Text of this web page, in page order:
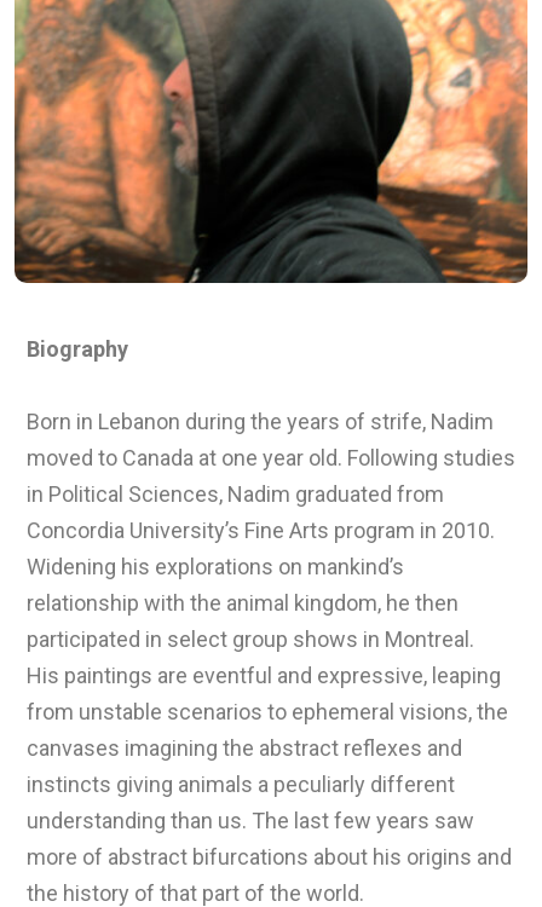
Biography
Born in Lebanon during the years of strife, Nadim
moved to Canada at one year old. Following studies
in Political Sciences, Nadim graduated from
Concordia University’s Fine Arts program in 2010.
Widening his explorations on mankind’s
relationship with the animal kingdom, he then
participated in select group shows in Montreal.
His paintings are eventful and expressive, leaping
from unstable scenarios to ephemeral visions, the
canvases imagining the abstract reflexes and
instincts giving animals a peculiarly different
understanding than us. The last few years saw
more of abstract bifurcations about his origins and
the history of that part of the world.